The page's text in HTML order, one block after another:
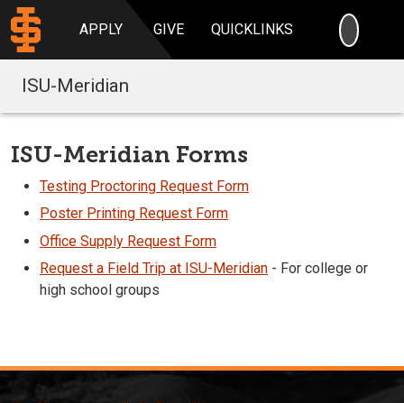
APPLY GIVE QUICKLINKS
ISU-Meridian
ISU-Meridian Forms
Testing Proctoring Request Form
Poster Printing Request Form
Office Supply Request Form
Request a Field Trip at ISU-Meridian - For college or
high school groups